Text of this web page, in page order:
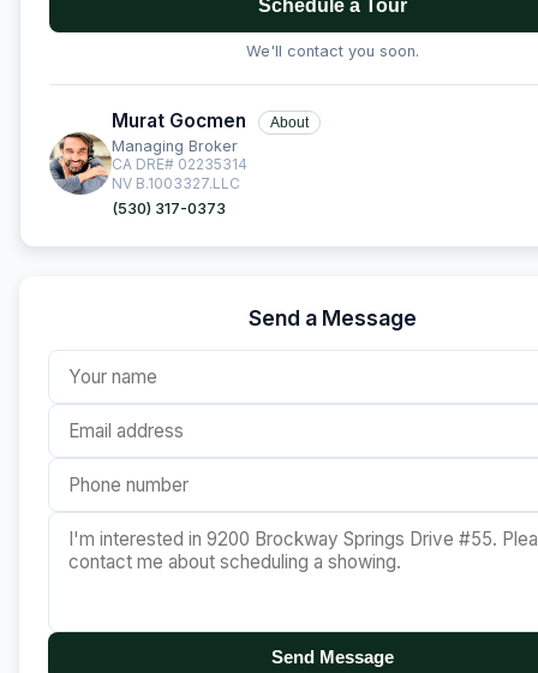
Schedule a Tour
We'll contact you soon.
Murat Gocmen About
Managing Broker
CA DRE# 02235314
NV B.1003327.LLC
(530) 317-0373
Send a Message
Send Message